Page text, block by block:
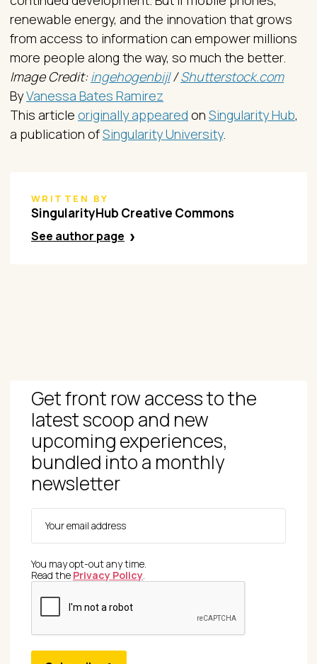
renewable energy, and the innovation that grows
from access to information can empower millions
more people along the way, so much the better.
Image Credit:ingehogenbijl/Shutterstock.com
ByVanessa Bates Ramirez
This article originally appeared on Singularity Hub,
a publication ofSingularity University.
WRITTEN BY
SingularityHub Creative Commons
See author page
Get front row access to the
latest scoop and new
upcoming experiences,
bundled into a monthly
newsletter
You may opt-out any time.
Read the Privacy Policy